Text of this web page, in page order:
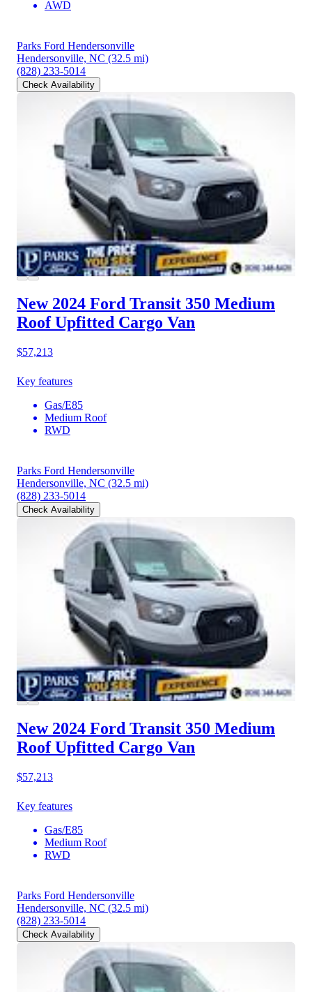
AWD
Parks Ford Hendersonville
Hendersonville, NC (32.5 mi)
(828) 233-5014
Check Availability
New 2024 Ford Transit 350 Medium
Roof Upfitted Cargo Van
$57,213
Key features
Gas/E85
Medium Roof
RWD
Parks Ford Hendersonville
Hendersonville, NC (32.5 mi)
(828) 233-5014
Check Availability
New 2024 Ford Transit 350 Medium
Roof Upfitted Cargo Van
$57,213
Key features
Gas/E85
Medium Roof
RWD
Parks Ford Hendersonville
Hendersonville, NC (32.5 mi)
(828) 233-5014
Check Availability